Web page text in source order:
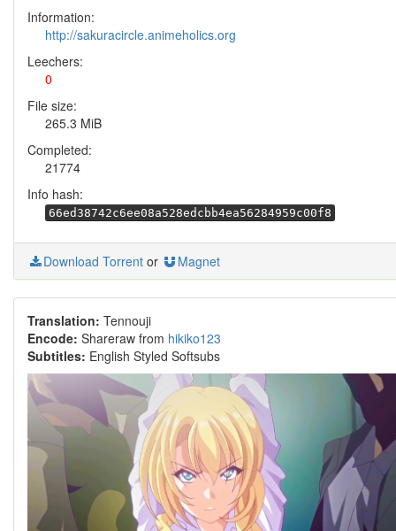
Information:
http://sakuracircle.animeholics.org
Leechers:
0
File size:
265.3 MiB
Completed:
21774
Info hash:
66ed38742c6ee08a528edcbb4ea56284959c00f8
Download Torrent or Magnet
Translation: Tennouji
Encode: Shareraw from hikiko123
Subtitles: English Styled Softsubs